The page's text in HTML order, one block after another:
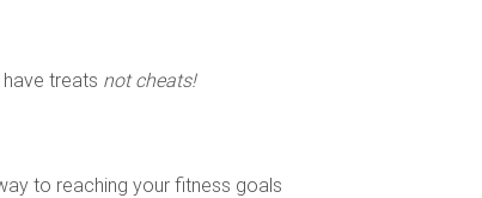
treats not cheats!
to reaching your fitness goals